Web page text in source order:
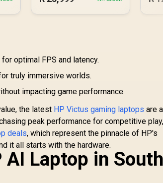
optimal FPS and latency.
truly immersive worlds.
impacting game performance.
the latest HP Victus gaming laptops are
peak performance for competitive
deals, which represent the pinnacle of HP's
it all starts with the hardware.
AI Laptop in South